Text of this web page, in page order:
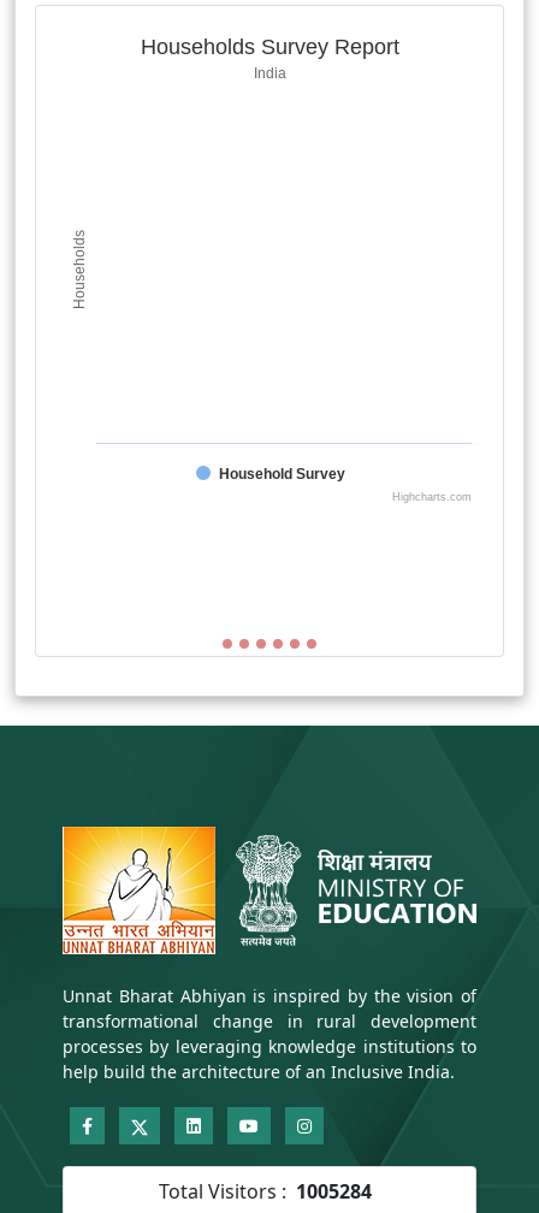
Highcharts.com
Household Survey
India
Households Survey Report
Households
Unnat Bharat Abhiyan is inspired by the vision of
transformational change in rural development
processes by leveraging knowledge institutions to
help build the architecture of an Inclusive India.
Total Visitors : 1005284